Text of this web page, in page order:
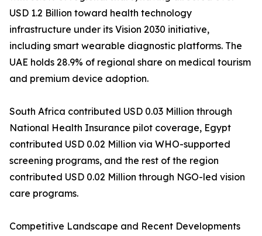
USD 1.2 Billion toward health technology
infrastructure under its Vision 2030 initiative,
including smart wearable diagnostic platforms. The
UAE holds 28.9% of regional share on medical tourism
and premium device adoption.
South Africa contributed USD 0.03 Million through
National Health Insurance pilot coverage, Egypt
contributed USD 0.02 Million via WHO-supported
screening programs, and the rest of the region
contributed USD 0.02 Million through NGO-led vision
care programs.
Competitive Landscape and Recent Developments